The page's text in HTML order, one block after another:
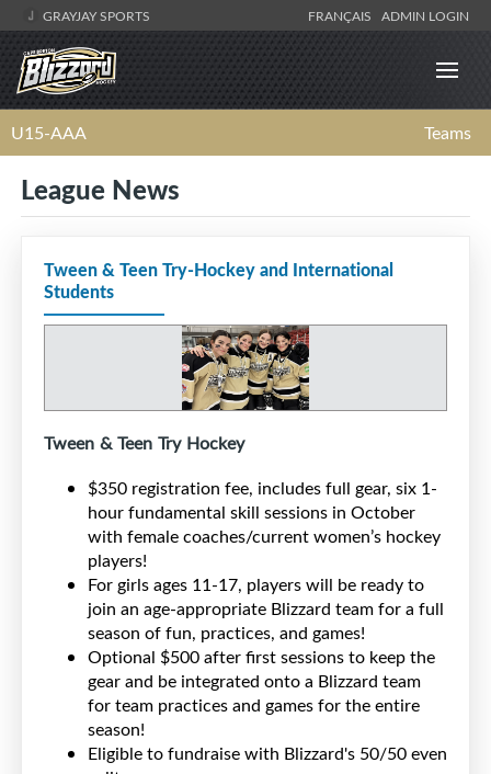
GRAYJAY SPORTS FRANÇAIS ADMIN LOGIN
U15-AAA Teams
League News
Tween & Teen Try-Hockey and International
Students
Tween & Teen Try Hockey
$350 registration fee, includes full gear, six 1-
hour fundamental skill sessions in October
with female coaches/current women’s hockey
players!
For girls ages 11-17, players will be ready to
join an age-appropriate Blizzard team for a full
season of fun, practices, and games!
Optional $500 after first sessions to keep the
gear and be integrated onto a Blizzard team
for team practices and games for the entire
season!
Eligible to fundraise with Blizzard's 50/50 even